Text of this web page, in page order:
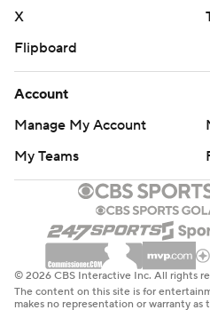
X
Flipboard
Account
Manage My Account
My Teams
© 2026 CBS Interactive Inc. All rights
The content on this site is for
makes no representation or warranty